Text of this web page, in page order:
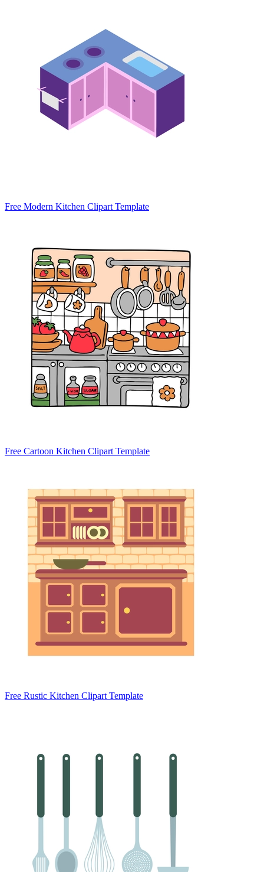
Free Modern Kitchen Clipart Template
Free Cartoon Kitchen Clipart Template
Free Rustic Kitchen Clipart Template